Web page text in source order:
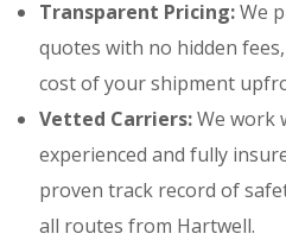
Transparent Pricing:We
quotes with no hidden
cost of your shipment
Vetted Carriers:We work
experienced and fully
proven track record of
all routes from Hartwell.